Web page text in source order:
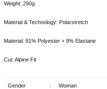
Weight: 290g
Material & Technology: Polarstretch
Material: 91% Polyester + 9% Elastane
Cut: Alpine Fit
Gender : Woman